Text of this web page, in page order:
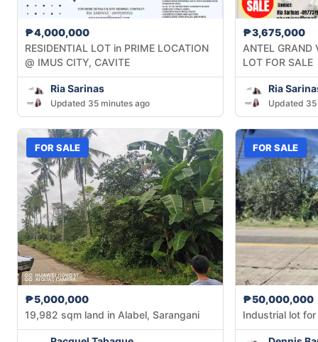
₱4,000,000
RESIDENTIAL LOT in PRIME LOCATION
@ IMUS CITY, CAVITE
Ria Sarinas
Updated 35 minutes ago
₱3,675,000
ANTEL GRAND
LOT FOR SALE
Ria
Updated
FOR SALE
₱5,000,000
19,982 sqm land in Alabel, Sarangani
FOR SALE
₱50,000,000
Industrial lot